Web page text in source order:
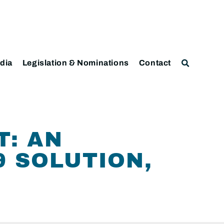
Legislation & Nominations Contact
AN
SOLUTION,